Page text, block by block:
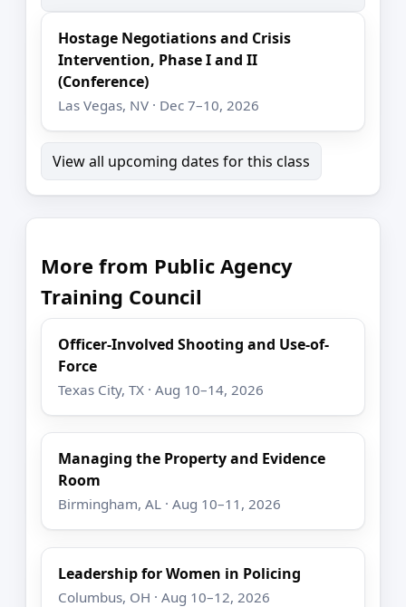
Hostage Negotiations and Crisis
Intervention, Phase I and II
(Conference)
Las Vegas, NV · Dec 7–10, 2026
View all upcoming dates for this class
More from Public Agency
Training Council
Officer-Involved Shooting and Use-of-
Force
Texas City, TX · Aug 10–14, 2026
Managing the Property and Evidence
Room
Birmingham, AL · Aug 10–11, 2026
Leadership for Women in Policing
Columbus, OH · Aug 10–12, 2026